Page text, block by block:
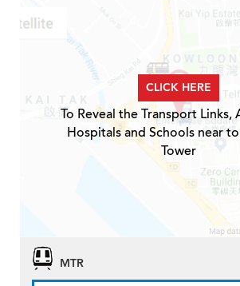
CLICK HERE
To Reveal the Transport Links,
Hospitals and Schools near
Tower
MTR